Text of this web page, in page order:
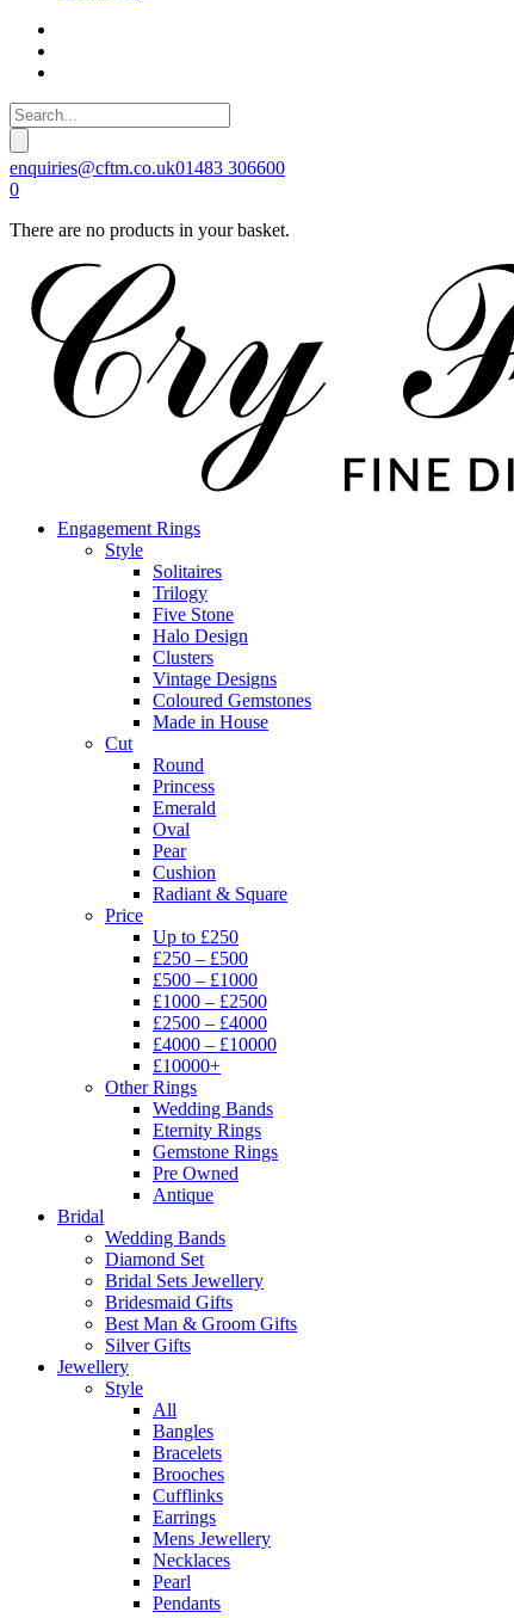
enquiries@cftm.co.uk01483 306600
0
There are no products in your basket.
Engagement Rings
Style
Solitaires
Trilogy
Five Stone
Halo Design
Clusters
Vintage Designs
Coloured Gemstones
Made in House
Cut
Round
Princess
Emerald
Oval
Pear
Cushion
Radiant & Square
Price
Up to £250
£250 – £500
£500 – £1000
£1000 – £2500
£2500 – £4000
£4000 – £10000
£10000+
Other Rings
Wedding Bands
Eternity Rings
Gemstone Rings
Pre Owned
Antique
Bridal
Wedding Bands
Diamond Set
Bridal Sets Jewellery
Bridesmaid Gifts
Best Man & Groom Gifts
Silver Gifts
Jewellery
Style
All
Bangles
Bracelets
Brooches
Cufflinks
Earrings
Mens Jewellery
Necklaces
Pearl
Pendants